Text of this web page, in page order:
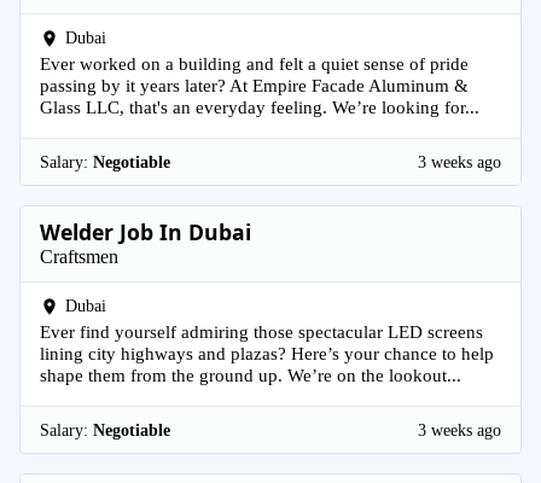
Dubai
Ever worked on a building and felt a quiet sense of pride
passing by it years later? At Empire Facade Aluminum &
Glass LLC, that's an everyday feeling. We’re looking for...
Salary: Negotiable 3 weeks ago
Welder Job In Dubai
Craftsmen
Dubai
Ever find yourself admiring those spectacular LED screens
lining city highways and plazas? Here’s your chance to help
shape them from the ground up. We’re on the lookout...
Salary: Negotiable 3 weeks ago